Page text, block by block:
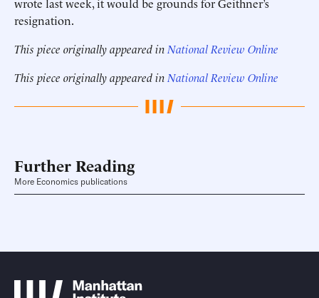
resignation.
This piece originally appeared in National Review Online
This piece originally appeared in National Review Online
Further Reading
More Economics publications